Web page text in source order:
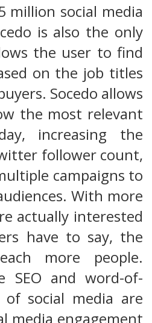
million social media
is also the only
the user to find
on the job titles
Socedo allows
the most relevant
increasing the
follower count,
campaigns to
With more
actually interested
have to say, the
more people.
SEO and word-of-
social media are
media engagement